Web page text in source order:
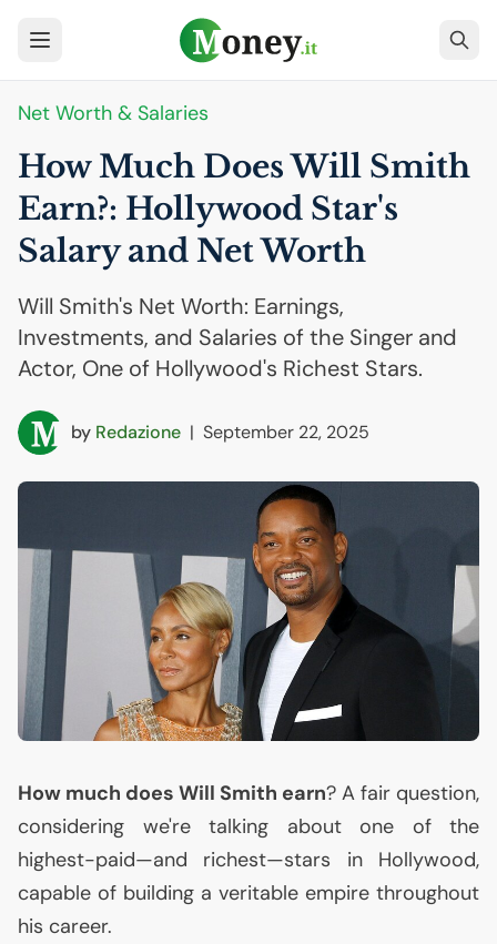
Net Worth & Salaries
How Much Does Will Smith
Earn?: Hollywood Star's
Salary and Net Worth
Will Smith's Net Worth: Earnings,
Investments, and Salaries of the Singer and
Actor, One of Hollywood's Richest Stars.
by Redazione | September 22, 2025
How much does Will Smith earn? A fair question,
considering we're talking about one of the
highest-paid—and richest—stars in Hollywood,
capable of building a veritable empire throughout
his career.